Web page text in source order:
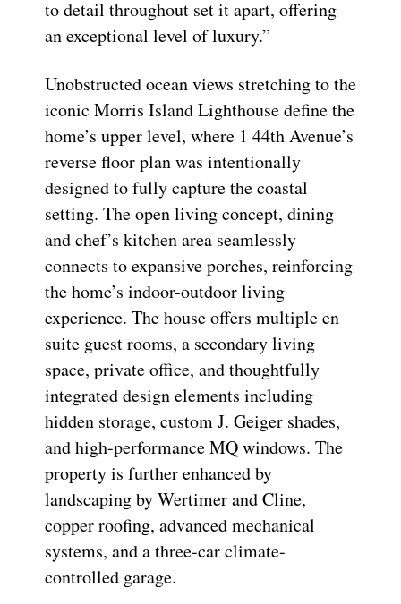
to detail throughout set it apart, offering
an exceptional level of luxury.”
Unobstructed ocean views stretching to the
iconic Morris Island Lighthouse define the
home’s upper level, where 1 44th Avenue’s
reverse floor plan was intentionally
designed to fully capture the coastal
setting. The open living concept, dining
and chef’s kitchen area seamlessly
connects to expansive porches, reinforcing
the home’s indoor-outdoor living
experience. The house offers multiple en
suite guest rooms, a secondary living
space, private office, and thoughtfully
integrated design elements including
hidden storage, custom J. Geiger shades,
and high-performance MQ windows. The
property is further enhanced by
landscaping by Wertimer and Cline,
copper roofing, advanced mechanical
systems, and a three-car climate-
controlled garage.